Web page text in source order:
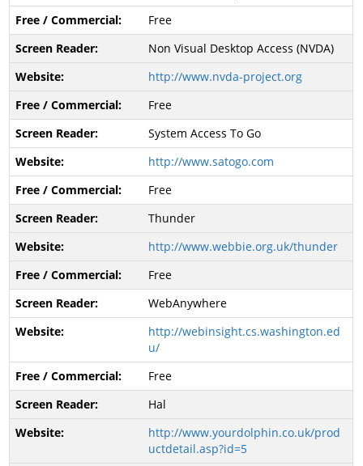
Free
Non Visual Desktop Access (NVDA)
http://www.nvda-project.org
Free
System Access To Go
http://www.satogo.com
Free
Thunder
http://www.webbie.org.uk/thunder
Free
WebAnywhere
http://webinsight.cs.washington.ed
u/
Free
Hal
http://www.yourdolphin.co.uk/prod
uctdetail.asp?id=5